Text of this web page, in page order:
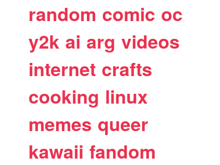
random comic oc
y2k ai arg videos
internet crafts
cooking linux
memes queer
kawaii fandom